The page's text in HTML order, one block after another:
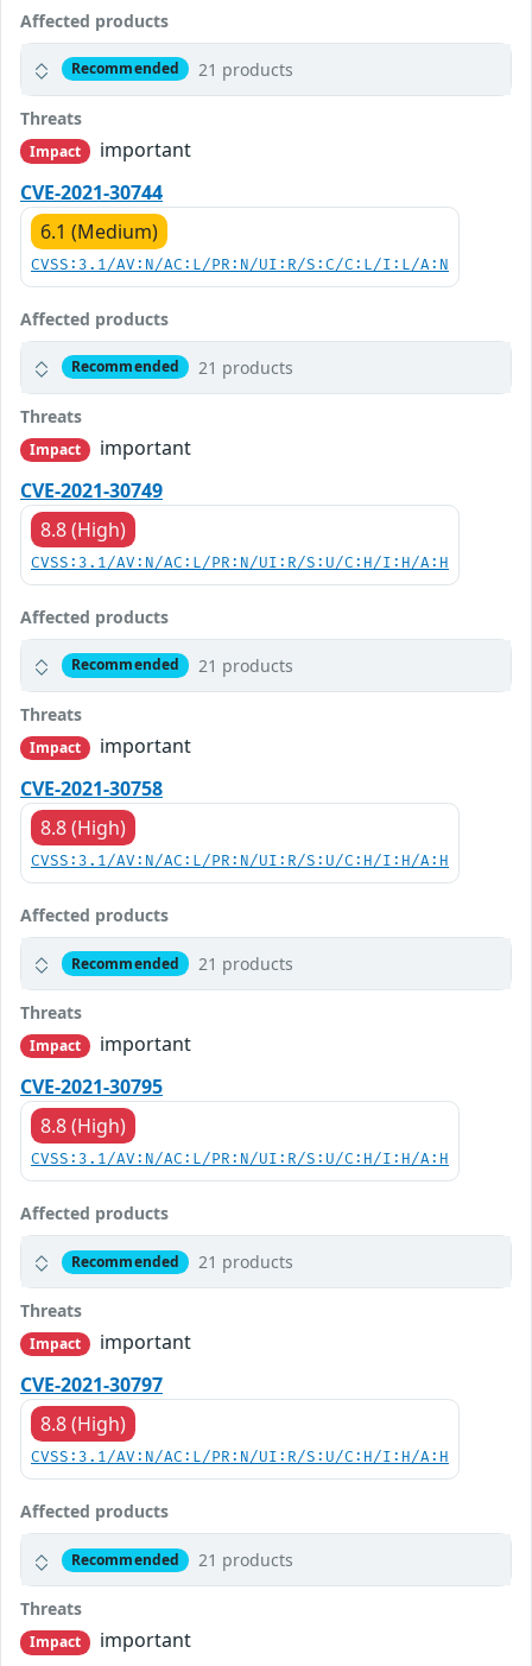
Affected products
Recommended 21 products
Threats
Impact
important
CVE-2021-30744
6.1 (Medium)
CVSS:3.1/AV:N/AC:L/PR:N/UI:R/S:C/C:L/I:L/A:N
Affected products
Recommended 21 products
Threats
Impact
important
CVE-2021-30749
8.8 (High)
CVSS:3.1/AV:N/AC:L/PR:N/UI:R/S:U/C:H/I:H/A:H
Affected products
Recommended 21 products
Threats
Impact
important
CVE-2021-30758
8.8 (High)
CVSS:3.1/AV:N/AC:L/PR:N/UI:R/S:U/C:H/I:H/A:H
Affected products
Recommended 21 products
Threats
Impact
important
CVE-2021-30795
8.8 (High)
CVSS:3.1/AV:N/AC:L/PR:N/UI:R/S:U/C:H/I:H/A:H
Affected products
Recommended 21 products
Threats
Impact
important
CVE-2021-30797
8.8 (High)
CVSS:3.1/AV:N/AC:L/PR:N/UI:R/S:U/C:H/I:H/A:H
Affected products
Recommended 21 products
Threats
Impact important